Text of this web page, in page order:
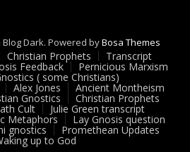
Dark. Powered byBosa Themes
Christian Prophets Transcript
Feedback Pernicious Marxism
( some Christians)
Alex Jones Ancient Montheism
Gnostics Christian Prophets
Cult Julie Green transcript
Metaphors Lay Gnosis question
gnostics Promethean Updates
up to God